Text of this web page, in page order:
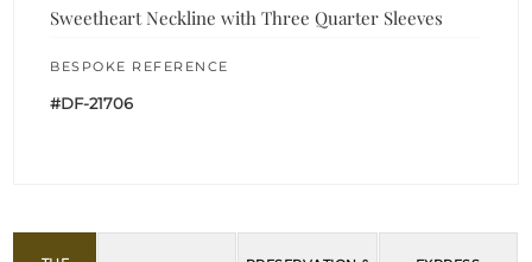
Sweetheart Neckline with Three Quarter Sleeves
BESPOKE REFERENCE
#DF-21706